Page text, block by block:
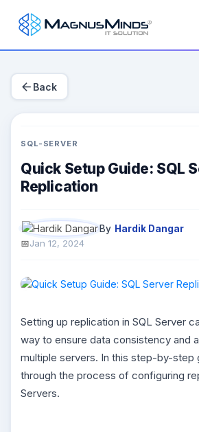
arrow_back Back
SQL-SERVER
Quick Setup Guide: SQL
Replication
By Hardik Dangar
Jan 12, 2024
Setting up replication in SQL Server
way to ensure data consistency and
multiple servers. In this step-by-step
through the process of configuring
Servers.